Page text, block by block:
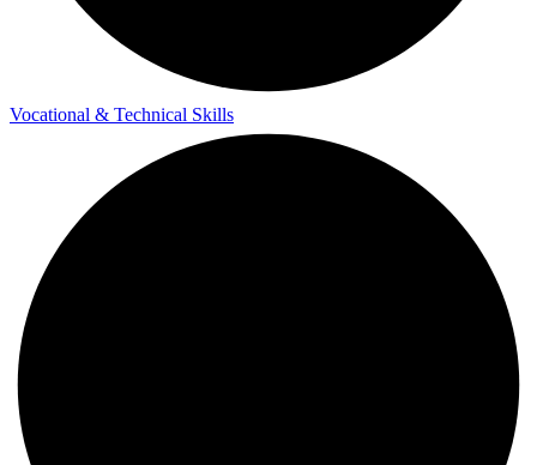
Vocational & Technical Skills